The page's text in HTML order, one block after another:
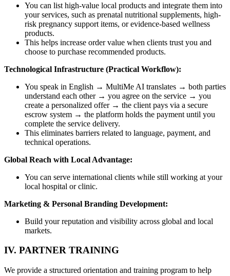
You can list high-value local products and integrate them into
your services, such as prenatal nutritional supplements, high-
risk pregnancy support items, or evidence-based wellness
products.
This helps increase order value when clients trust you and
choose to purchase recommended products.
Technological Infrastructure (Practical Workflow):
You speak in English → MultiMe AI translates → both parties
understand each other → you agree on the service → you
create a personalized offer → the client pays via a secure
escrow system → the platform holds the payment until you
complete the service delivery.
This eliminates barriers related to language, payment, and
technical operations.
Global Reach with Local Advantage:
You can serve international clients while still working at your
local hospital or clinic.
Marketing & Personal Branding Development:
Build your reputation and visibility across global and local
markets.
IV. PARTNER TRAINING
We provide a structured orientation and training program to help